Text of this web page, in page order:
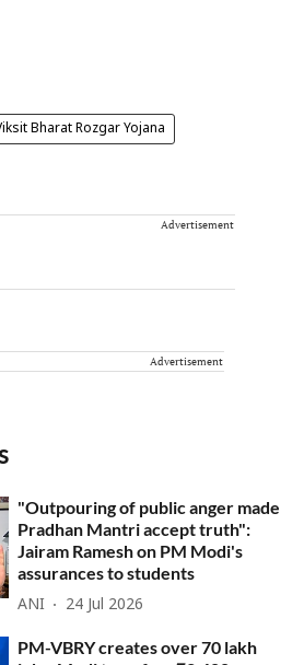
Bharat Rozgar Yojana
Advertisement
Advertisement
"Outpouring of public anger made
Pradhan Mantri accept truth":
Jairam Ramesh on PM Modi's
assurances to students
ANI 24 Jul 2026
PM-VBRY creates over 70 lakh